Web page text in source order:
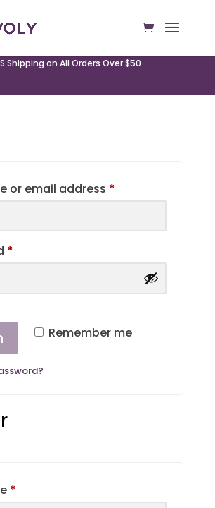
Shipping on All Orders Over $50
or email address *Required
*Required
Remember me
*Required